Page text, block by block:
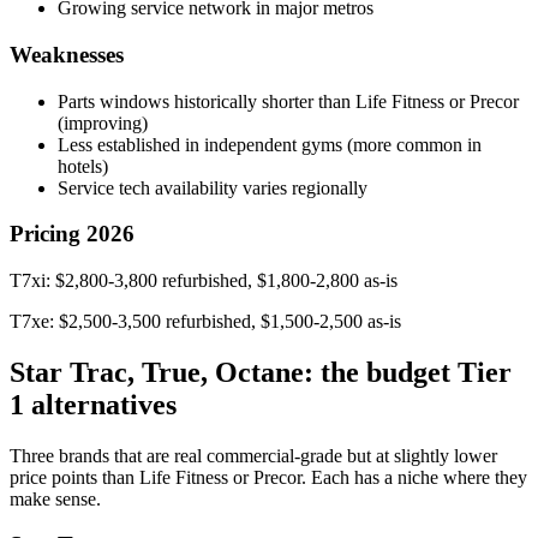
Growing service network in major metros
Weaknesses
Parts windows historically shorter than Life Fitness or Precor
(improving)
Less established in independent gyms (more common in
hotels)
Service tech availability varies regionally
Pricing 2026
T7xi: $2,800-3,800 refurbished, $1,800-2,800 as-is
T7xe: $2,500-3,500 refurbished, $1,500-2,500 as-is
Star Trac, True, Octane: the budget Tier
1 alternatives
Three brands that are real commercial-grade but at slightly lower
price points than Life Fitness or Precor. Each has a niche where they
make sense.